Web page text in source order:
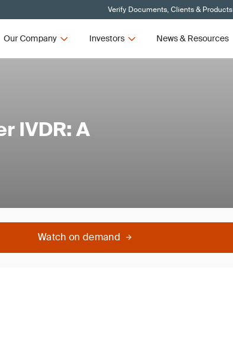
Verify Documents, Clients & Products
Our Company Investors News & Resources
IVDR: A
Watch on demand